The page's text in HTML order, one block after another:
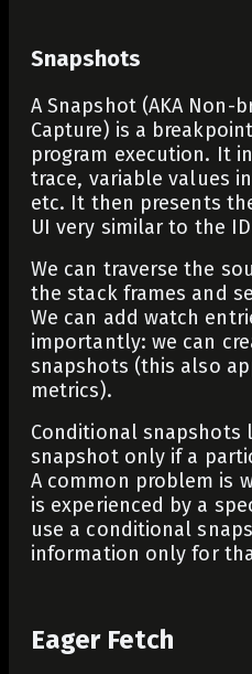
Snapshots
A Snapshot (AKA Non-
Capture) is a
program execution. It
trace, variable values
etc. It then presents
UI very similar to the
We can traverse the
the stack frames and
We can add watch
importantly: we can
snapshots (this also
metrics).
Conditional snapshots
snapshot only if a
A common problem is
is experienced by a
use a conditional
information only for
Eager Fetch